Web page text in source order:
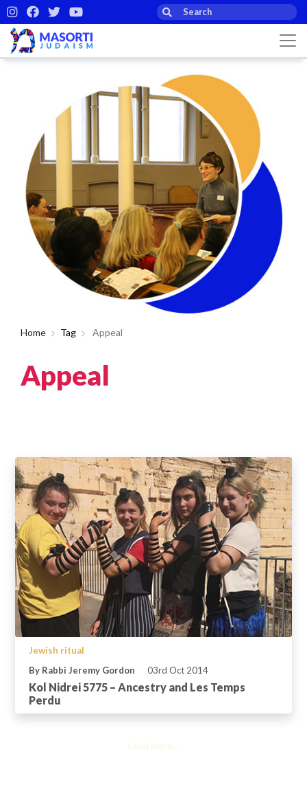
Home Tag Appeal
Appeal
Jewish ritual
By Rabbi Jeremy Gordon
03rd Oct 2014
Kol Nidrei 5775 – Ancestry and Les Temps
Perdu
Load more...